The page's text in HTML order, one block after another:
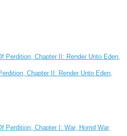
Chapter II: Render Unto Eden,